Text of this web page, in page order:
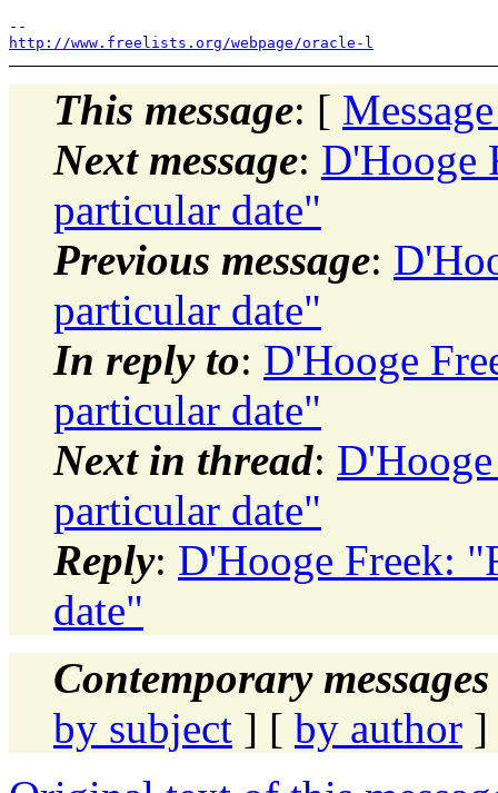
http://www.freelists.org/webpage/oracle-l
This message: [
Next message: D'Hooge
particular date"
Previous message:
particular date"
In reply to: D'Hooge
particular date"
Next in thread:
particular date"
Reply: D'Hooge Freek:
date"
Contemporary
by subject ] [ by author ]